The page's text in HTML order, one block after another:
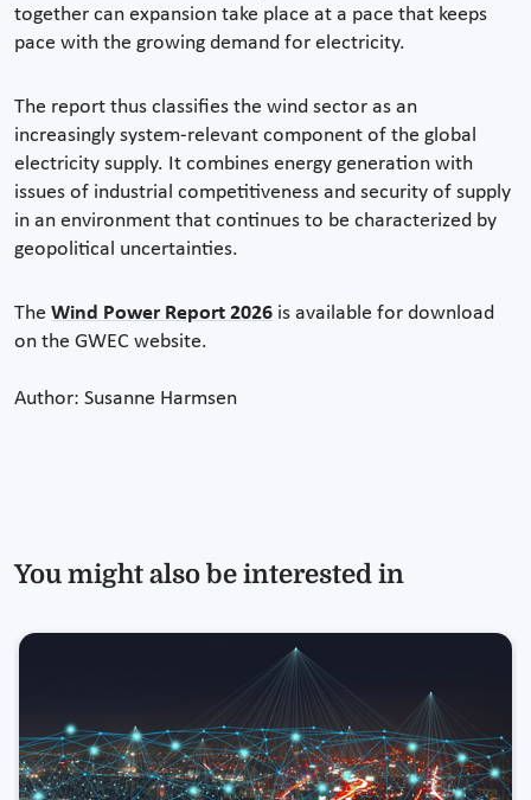
together can expansion take place at a pace that keeps
pace with the growing demand for electricity.
The report thus classifies the wind sector as an
increasingly system-relevant component of the global
electricity supply. It combines energy generation with
issues of industrial competitiveness and security of supply
in an environment that continues to be characterized by
geopolitical uncertainties.
The Wind Power Report 2026 is available for download
on the GWEC website.
Author: Susanne Harmsen
You might also be interested in